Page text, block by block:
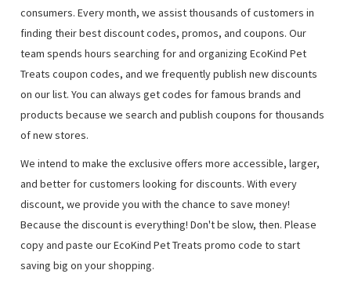
consumers. Every month, we assist thousands of customers in
finding their best discount codes, promos, and coupons. Our
team spends hours searching for and organizing EcoKind Pet
Treats coupon codes, and we frequently publish new discounts
on our list. You can always get codes for famous brands and
products because we search and publish coupons for thousands
of new stores.
We intend to make the exclusive offers more accessible, larger,
and better for customers looking for discounts. With every
discount, we provide you with the chance to save money!
Because the discount is everything! Don't be slow, then. Please
copy and paste our EcoKind Pet Treats promo code to start
saving big on your shopping.